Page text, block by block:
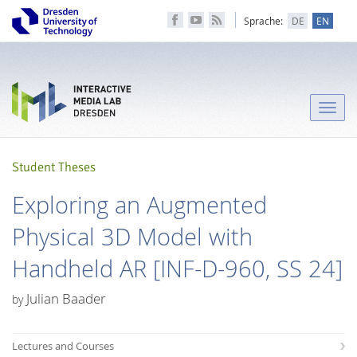
Sprache: DE EN
Toggle
Student Theses
Exploring an Augmented
Physical 3D Model with
Handheld AR [INF-D-960, SS 24]
byJulian Baader
Lectures and Courses